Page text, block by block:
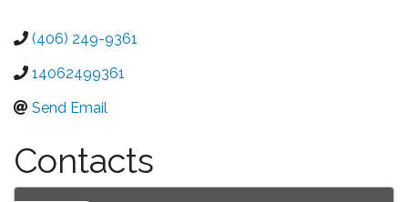
(406) 249-9361
14062499361
Send Email
Contacts